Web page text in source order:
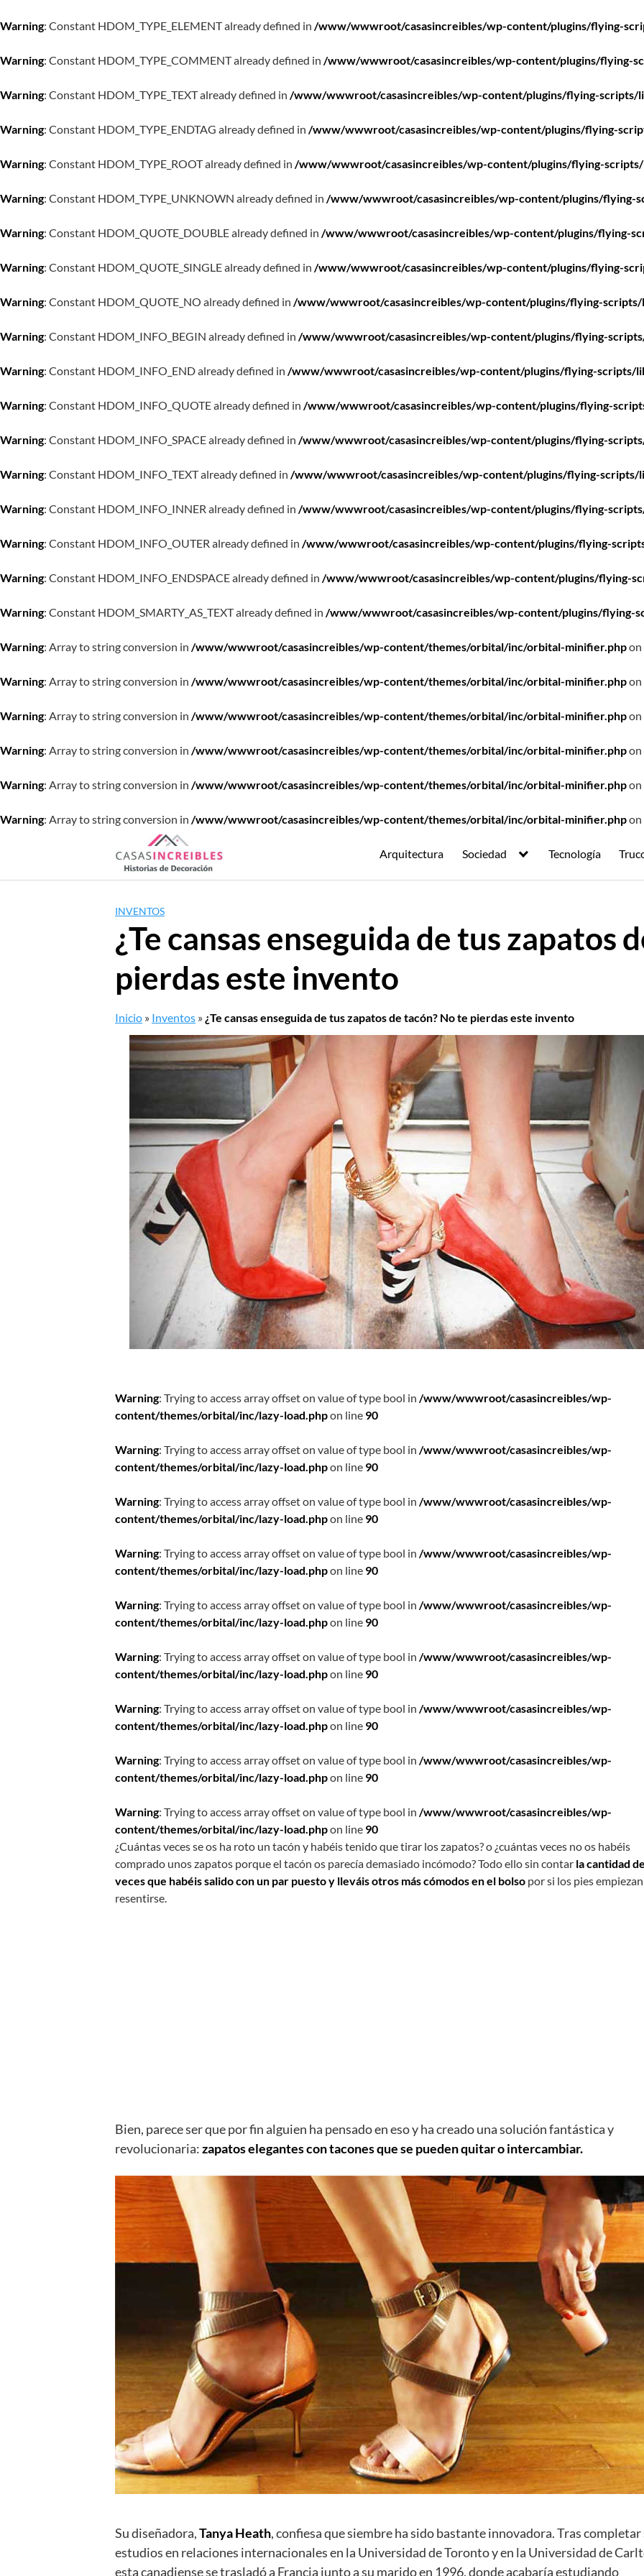
Warning: Constant HDOM_TYPE_ELEMENT already defined in /www/wwwroot/casasincreibles/wp-content/plugins/flying-
Warning: Constant HDOM_TYPE_COMMENT already defined in /www/wwwroot/casasincreibles/wp-content/plugins/flying-
Warning: Constant HDOM_TYPE_TEXT already defined in /www/wwwroot/casasincreibles/wp-content/plugins/flying-scripts/
Warning: Constant HDOM_TYPE_ENDTAG already defined in /www/wwwroot/casasincreibles/wp-content/plugins/flying-
Warning: Constant HDOM_TYPE_ROOT already defined in /www/wwwroot/casasincreibles/wp-content/plugins/flying-
Warning: Constant HDOM_TYPE_UNKNOWN already defined in /www/wwwroot/casasincreibles/wp-content/plugins/flying-
Warning: Constant HDOM_QUOTE_DOUBLE already defined in /www/wwwroot/casasincreibles/wp-content/plugins/flying-
Warning: Constant HDOM_QUOTE_SINGLE already defined in /www/wwwroot/casasincreibles/wp-content/plugins/flying-
Warning: Constant HDOM_QUOTE_NO already defined in /www/wwwroot/casasincreibles/wp-content/plugins/flying-scripts/
Warning: Constant HDOM_INFO_BEGIN already defined in /www/wwwroot/casasincreibles/wp-content/plugins/flying-
Warning: Constant HDOM_INFO_END already defined in /www/wwwroot/casasincreibles/wp-content/plugins/flying-scripts/
Warning: Constant HDOM_INFO_QUOTE already defined in /www/wwwroot/casasincreibles/wp-content/plugins/flying-
Warning: Constant HDOM_INFO_SPACE already defined in /www/wwwroot/casasincreibles/wp-content/plugins/flying-
Warning: Constant HDOM_INFO_TEXT already defined in /www/wwwroot/casasincreibles/wp-content/plugins/flying-scripts/
Warning: Constant HDOM_INFO_INNER already defined in /www/wwwroot/casasincreibles/wp-content/plugins/flying-
Warning: Constant HDOM_INFO_OUTER already defined in /www/wwwroot/casasincreibles/wp-content/plugins/flying-
Warning: Constant HDOM_INFO_ENDSPACE already defined in /www/wwwroot/casasincreibles/wp-content/plugins/flying-
Warning: Constant HDOM_SMARTY_AS_TEXT already defined in /www/wwwroot/casasincreibles/wp-content/plugins/flying-
Warning: Array to string conversion in /www/wwwroot/casasincreibles/wp-content/themes/orbital/inc/orbital-minifier.php
Warning: Array to string conversion in /www/wwwroot/casasincreibles/wp-content/themes/orbital/inc/orbital-minifier.php
Warning: Array to string conversion in /www/wwwroot/casasincreibles/wp-content/themes/orbital/inc/orbital-minifier.php
Warning: Array to string conversion in /www/wwwroot/casasincreibles/wp-content/themes/orbital/inc/orbital-minifier.php
Warning: Array to string conversion in /www/wwwroot/casasincreibles/wp-content/themes/orbital/inc/orbital-minifier.php
Warning: Array to string conversion in /www/wwwroot/casasincreibles/wp-content/themes/orbital/inc/orbital-minifier.php
Arquitectura Sociedad Tecnología
INVENTOS
¿Te cansas enseguida de tus zapatos
pierdas este invento
Inicio » Inventos » ¿Te cansas enseguida de tus zapatos de tacón? No te pierdas este invento
Warning: Trying to access array offset on value of type bool in /www/wwwroot/casasincreibles/wp-
content/themes/orbital/inc/lazy-load.phpon line 90
Warning: Trying to access array offset on value of type bool in /www/wwwroot/casasincreibles/wp-
content/themes/orbital/inc/lazy-load.phpon line 90
Warning: Trying to access array offset on value of type bool in /www/wwwroot/casasincreibles/wp-
content/themes/orbital/inc/lazy-load.phpon line 90
Warning: Trying to access array offset on value of type bool in /www/wwwroot/casasincreibles/wp-
content/themes/orbital/inc/lazy-load.phpon line 90
Warning: Trying to access array offset on value of type bool in /www/wwwroot/casasincreibles/wp-
content/themes/orbital/inc/lazy-load.phpon line 90
Warning: Trying to access array offset on value of type bool in /www/wwwroot/casasincreibles/wp-
content/themes/orbital/inc/lazy-load.phpon line 90
Warning: Trying to access array offset on value of type bool in /www/wwwroot/casasincreibles/wp-
content/themes/orbital/inc/lazy-load.phpon line 90
Warning: Trying to access array offset on value of type bool in /www/wwwroot/casasincreibles/wp-
content/themes/orbital/inc/lazy-load.phpon line 90
Warning: Trying to access array offset on value of type bool in /www/wwwroot/casasincreibles/wp-
content/themes/orbital/inc/lazy-load.phpon line 90
¿Cuántas veces se os ha roto un tacón y habéis tenido que tirar los zapatos? o ¿cuántas veces no os habéis
comprado unos zapatos porque el tacón os parecía demasiado incómodo? Todo ello sin contar la cantidad
veces que habéis salido con un par puesto y lleváis otros más cómodos en el bolso por si los pies
resentirse.
Bien, parece ser que por fin alguien ha pensado en eso y ha creado una solución fantástica y
revolucionaria:zapatos elegantes con tacones que se pueden quitar o intercambiar.
Su diseñadora,Tanya Heath, confiesa que siembre ha sido bastante innovadora. Tras completar
estudios en relaciones internacionales en la Universidad de Toronto y en la Universidad de
esta canadiense se trasladó a Francia junto a su marido en 1996, donde acabaría estudiando